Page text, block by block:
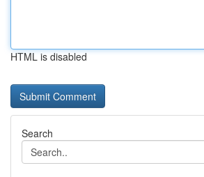
HTML is disabled
Search